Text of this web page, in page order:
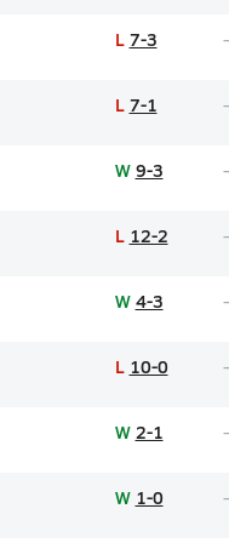
L 7-3
L 7-1
W 9-3
L 12-2
W 4-3
L 10-0
W 2-1
W 1-0